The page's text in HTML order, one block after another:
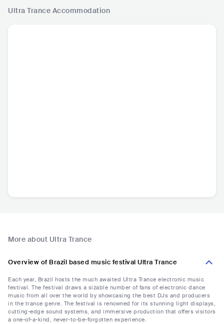
Ultra Trance Accommodation
More about Ultra Trance
Overview of Brazil based music festival Ultra Trance
Each year, Brazil hosts the much awaited Ultra Trance electronic music
festival. The festival draws a sizable number of fans of electronic dance
music from all over the world by showcasing the best DJs and producers
in the trance genre. The festival is renowned for its stunning light displays,
cutting-edge sound systems, and immersive production that offers visitors
a one-of-a-kind, never-to-be-forgotten experience.